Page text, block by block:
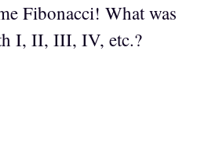
Fibonacci! What was
I, II, III, IV, etc.?